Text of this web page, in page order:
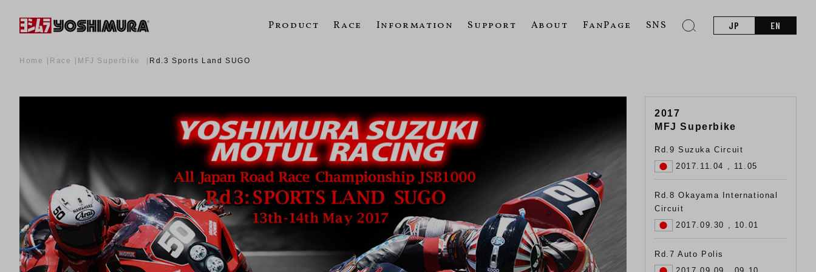
Product Race Information Support About FanPage SNS JP EN
Home Race MFJ Superbike Rd.3 Sports Land SUGO
2017
MFJ Superbike
Rd.9 Suzuka Circuit
2017.11.04 , 11.05
Rd.8 Okayama International
Circuit
2017.09.30 , 10.01
Rd.7 Auto Polis